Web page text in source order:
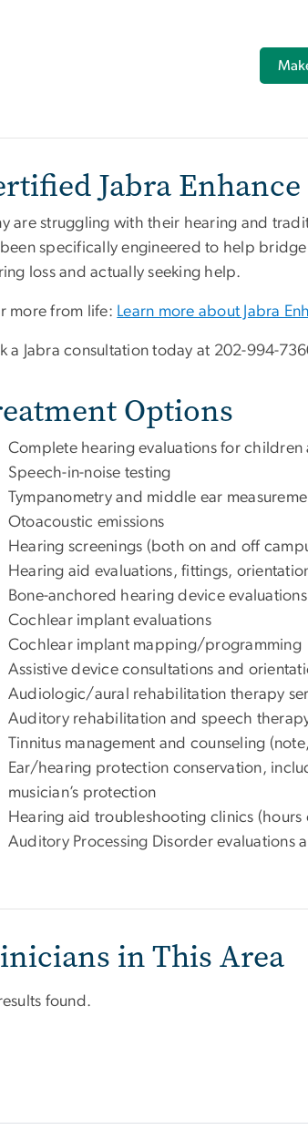
Jabra
are struggling with their hearing and
been specifically engineered to help
loss and actually seeking help.
more from life: Learn more about Jabra
a Jabra consultation today at 202-994-
Options
Complete hearing evaluations for children
Speech-in-noise testing
Tympanometry and middle ear
Otoacoustic emissions
Hearing screenings (both on and off
Hearing aid evaluations, fittings,
Bone-anchored hearing device
Cochlear implant evaluations
Cochlear implant mapping/programming
Assistive device consultations and
Audiologic/aural rehabilitation therapy
Auditory rehabilitation and speech
Tinnitus management and counseling
Ear/hearing protection conservation,
musician’s protection
Hearing aid troubleshooting clinics
Auditory Processing Disorder evaluations
in This Area
found.